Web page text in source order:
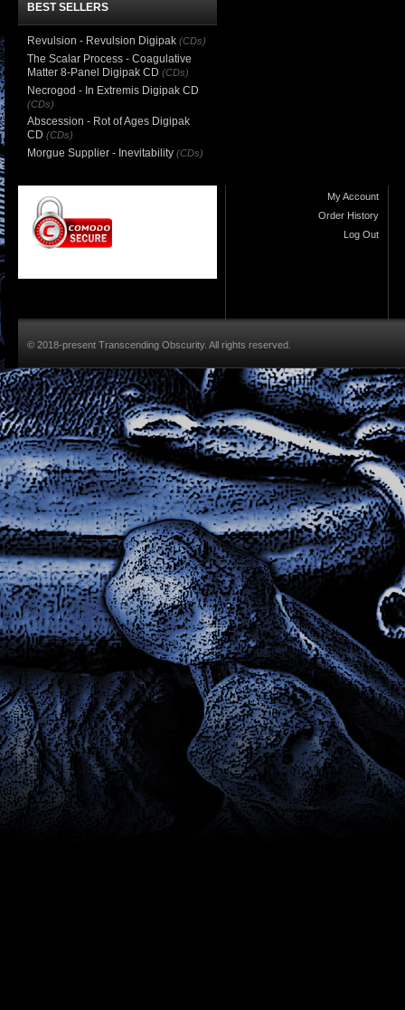
BEST SELLERS
Revulsion - Revulsion Digipak (CDs)
The Scalar Process - Coagulative
Matter 8-Panel Digipak CD (CDs)
Necrogod - In Extremis Digipak CD
(CDs)
Abscession - Rot of Ages Digipak
CD (CDs)
Morgue Supplier - Inevitability (CDs)
My Account
Order History
Log Out
© 2018-present Transcending Obscurity. All rights reserved.